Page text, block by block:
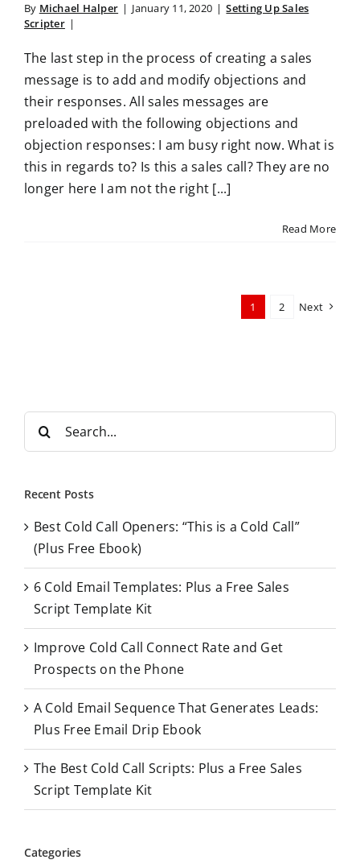
By Michael Halper | January 11, 2020 | Setting Up Sales
Scripter |
The last step in the process of creating a sales
message is to add and modify objections and
their responses. All sales messages are
preloaded with the following objections and
objection responses: I am busy right now. What is
this in regards to? Is this a sales call? They are no
longer here I am not the right [...]
Read More
1 2 Next
r
h
o
r
Recent Posts
Best Cold Call Openers: “This is a Cold Call”
(Plus Free Ebook)
6 Cold Email Templates: Plus a Free Sales
Script Template Kit
Improve Cold Call Connect Rate and Get
Prospects on the Phone
A Cold Email Sequence That Generates Leads:
Plus Free Email Drip Ebook
The Best Cold Call Scripts: Plus a Free Sales
Script Template Kit
Categories